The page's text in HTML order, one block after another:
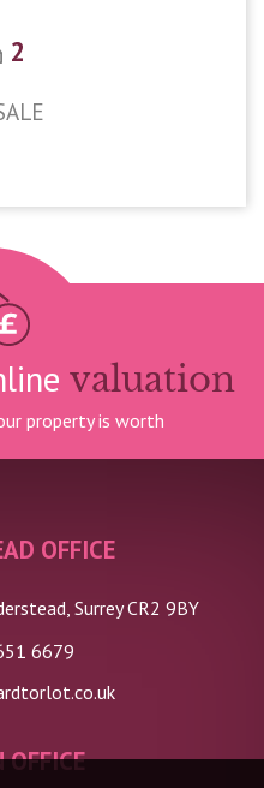
2
valuation
property is worth
OFFICE
Surrey CR2 9BY
6679
OFFICE